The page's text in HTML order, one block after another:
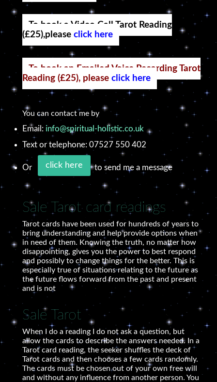
To book a Video Call Tarot Reading
(£25),pleaseclick here
To book an Emailed Voice Recording Tarot
Reading (£25), pleaseclick here
You can contact me by
Email: info@spiritual-holistic.co.uk
Text or telephone: 07527 550 402
Or click here to send me a message
Sale Tarot card readings
Tarot cards have been used for hundreds of years to
bring understanding and help provide options when
in need of them. Knowing the truth, no matter how
disappointing, gives you the power to best respond
and possibly to change things for the better. This is
especially true of situations relating to the future as
the future flows forward from the past and present
and is not
Sale Tarot
When I do a reading I do not ask a question, but
allow the cards to describe the answers needed. In a
Tarot card reading, the seeker shuffles the deck of
Tarot cards and then chooses a few cards randomly.
The cards must be chosen out of your own free will
and without any influence from another person. You